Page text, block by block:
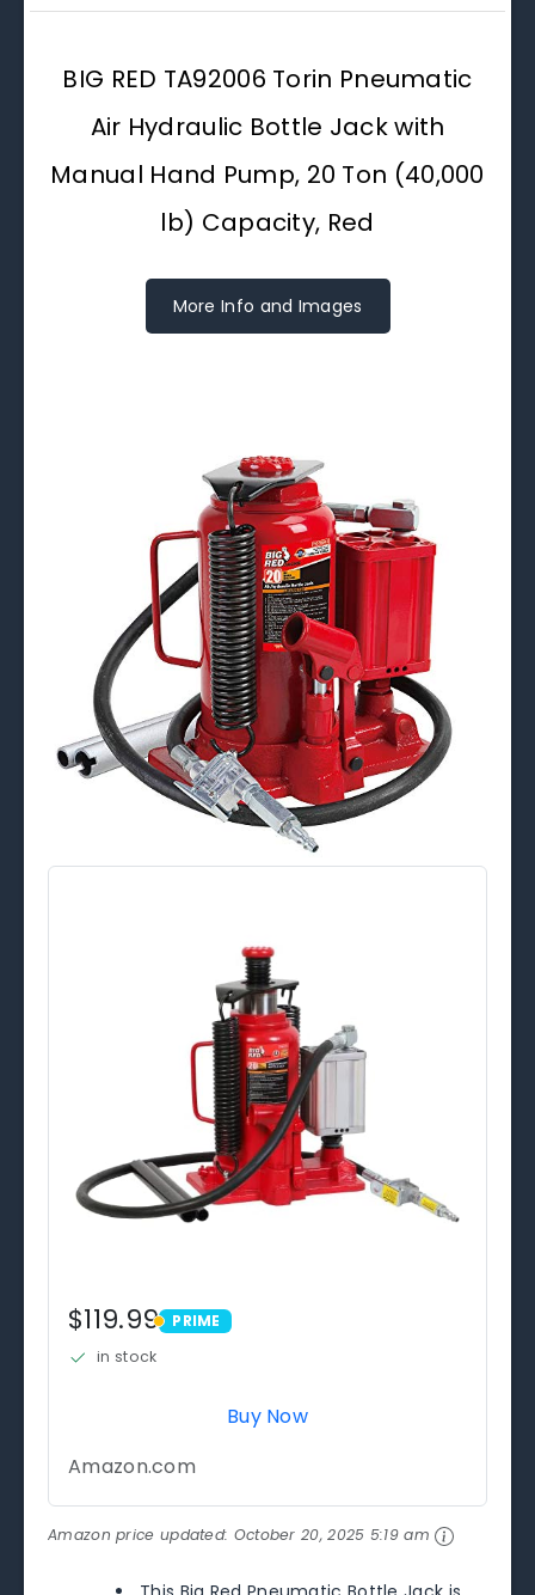
BIG RED TA92006 Torin Pneumatic
Air Hydraulic Bottle Jack with
Manual Hand Pump, 20 Ton (40,000
lb) Capacity, Red
More Info and Images
$119.99 PRIME
PRIME
in stock
Buy Now
Amazon.com
Amazon price updated: October 20, 2025 5:19 am